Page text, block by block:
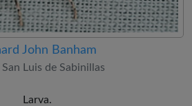
John Banham
San Luis de Sabinillas
Larva.